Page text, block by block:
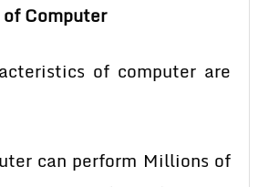
Computer
of computer are
can perform Millions of